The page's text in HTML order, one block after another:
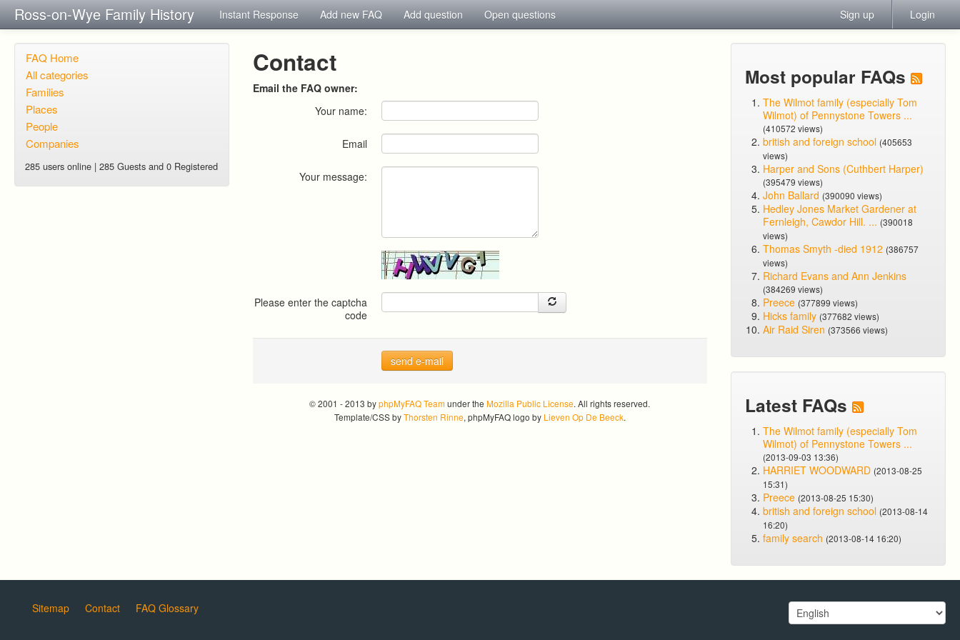
Ross-on-Wye Family History Instant Response Add new FAQ Add question Open questions Sign up Login
FAQ Home
All categories
Families
Places
People
Companies
285 users online | 285 Guests and 0 Registered
Contact
Email the FAQ owner:
Your name:
Email
Your message:
Please enter the captcha
code
send e-mail
© 2001 - 2013 byphpMyFAQ Team under theMozilla Public License. All rights reserved.
Template/CSS byThorsten Rinne, phpMyFAQ logo by Lieven Op De Beeck.
Most popular FAQs
The Wilmot family (especially Tom
Wilmot) of Pennystone Towers ...
(410572 views)
british and foreign school (405653
views)
Harper and Sons (Cuthbert Harper)
(395479 views)
John Ballard (390090 views)
Hedley Jones Market Gardener at
Fernleigh, Cawdor Hill. ... (390018
views)
Thomas Smyth -died 1912 (386757
views)
Richard Evans and Ann Jenkins
(384269 views)
Preece (377899 views)
Hicks family (377682 views)
Air Raid Siren (373566 views)
Latest FAQs
The Wilmot family (especially Tom
Wilmot) of Pennystone Towers ...
(2013-09-03 13:36)
HARRIET WOODWARD (2013-08-25
15:31)
Preece (2013-08-25 15:30)
british and foreign school (2013-08-14
16:20)
family search (2013-08-14 16:20)
Sitemap Contact FAQ Glossary